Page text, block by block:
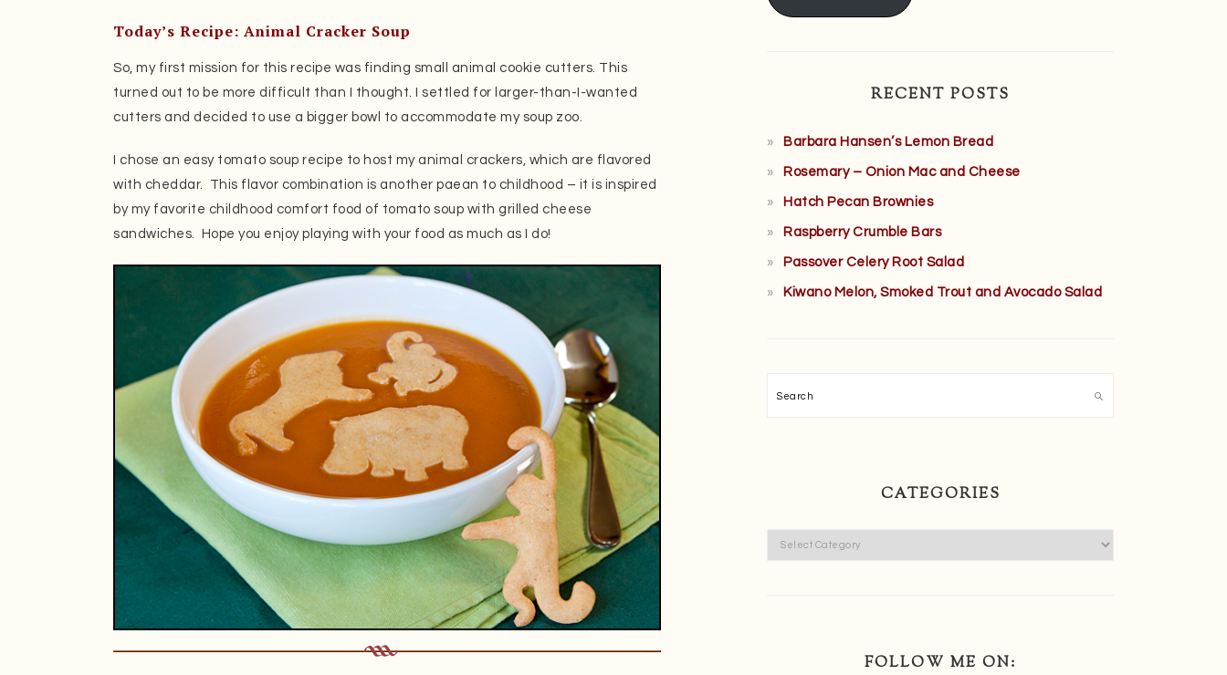
Today’s Recipe: Animal Cracker Soup
So, my first mission for this recipe was finding small animal cookie cutters. This
turned out to be more difficult than I thought. I settled for larger-than-I-wanted
cutters and decided to use a bigger bowl to accommodate my soup zoo.
I chose an easy tomato soup recipe to host my animal crackers, which are flavored
with cheddar. This flavor combination is another paean to childhood – it is inspired
by my favorite childhood comfort food of tomato soup with grilled cheese
sandwiches. Hope you enjoy playing with your food as much as I do!
RECENT POSTS
Barbara Hansen’s Lemon Bread
Rosemary – Onion Mac and Cheese
Hatch Pecan Brownies
Raspberry Crumble Bars
Passover Celery Root Salad
Kiwano Melon, Smoked Trout and Avocado Salad
Search
CATEGORIES
Categories
FOLLOW ME ON: